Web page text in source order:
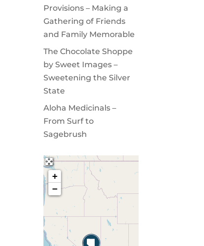
Provisions – Making a
Gathering of Friends
and Family Memorable
The Chocolate Shoppe
by Sweet Images –
Sweetening the Silver
State
Aloha Medicinals –
From Surf to
Sagebrush
+
−